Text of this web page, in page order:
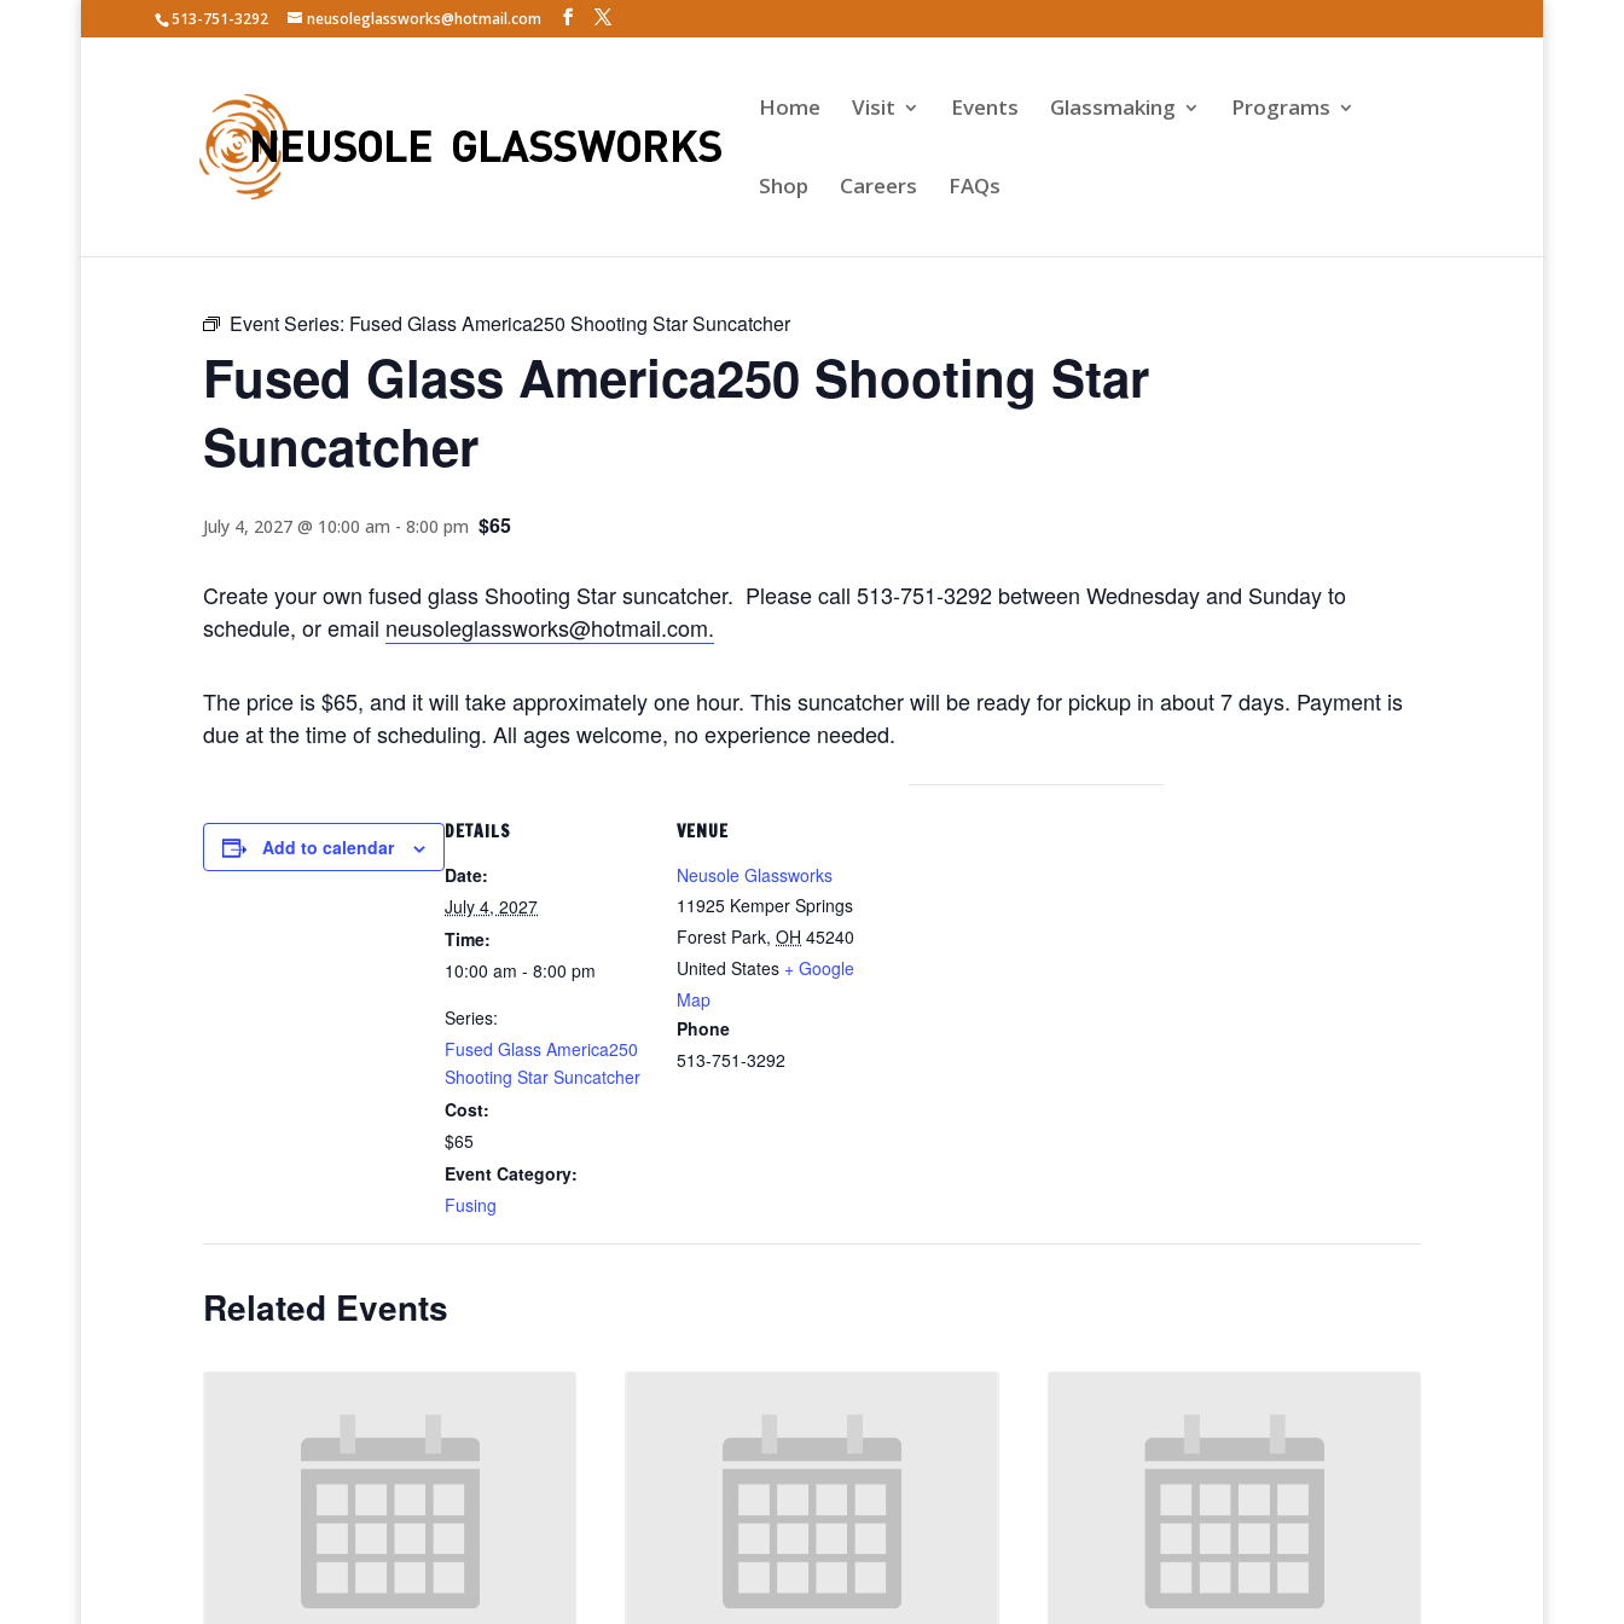
513-751-3292 neusoleglassworks@hotmail.com
Home Visit Events Glassmaking Programs
Shop Careers
FAQs
Event Series: Fused Glass America250 Shooting Star Suncatcher
Fused Glass America250 Shooting Star
Suncatcher
July 4, 2027 @ 10:00 am - 8:00 pm $65
Create your own fused glass Shooting Star suncatcher. Please call 513-751-3292 between Wednesday and Sunday to
schedule, or email neusoleglassworks@hotmail.com.
The price is $65, and it will take approximately one hour. This suncatcher will be ready for pickup in about 7 days. Payment is
due at the time of scheduling. All ages welcome, no experience needed.
Add to calendar
DETAILS
Date:
July 4, 2027
Time:
10:00 am - 8:00 pm
Series:
Fused Glass America250
Shooting Star Suncatcher
Cost:
$65
Event Category:
Fusing
VENUE
Neusole Glassworks
11925 Kemper Springs
Forest Park, OH 45240
United States + Google
Map
Phone
513-751-3292
Related Events